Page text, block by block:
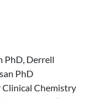
PhD, Derrell
PhD
Clinical Chemistry